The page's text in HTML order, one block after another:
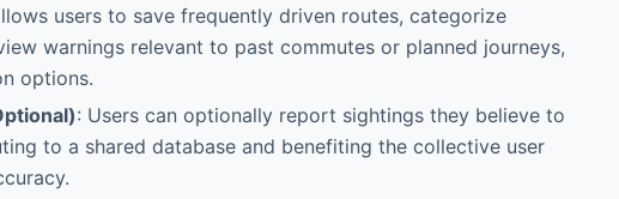
users to save frequently driven routes, categorize
warnings relevant to past commutes or planned journeys,
options.
: Users can optionally report sightings they believe to
to a shared database and benefiting the collective user